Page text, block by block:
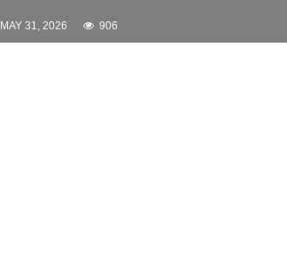
MAY 31, 2026 906